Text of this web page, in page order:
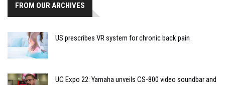
FROM OUR ARCHIVES
US prescribes VR system for chronic back pain
UC Expo 22: Yamaha unveils CS-800 video soundbar and